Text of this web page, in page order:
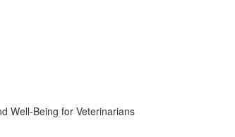
Well-Being for Veterinarians